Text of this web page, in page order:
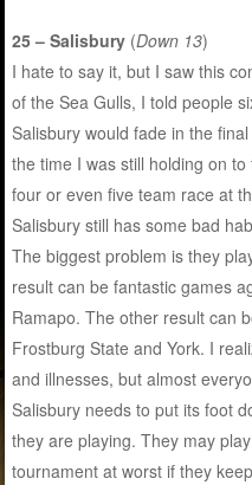
25 – Salisbury (Down 13)
I hate to say it, but I saw this
of the Sea Gulls, I told people
Salisbury would fade in the
the time I was still holding on
four or even five team race at
Salisbury still has some bad
The biggest problem is they
result can be fantastic games
Ramapo. The other result can
Frostburg State and York. I
and illnesses, but almost
Salisbury needs to put its foot
they are playing. They may
tournament at worst if they